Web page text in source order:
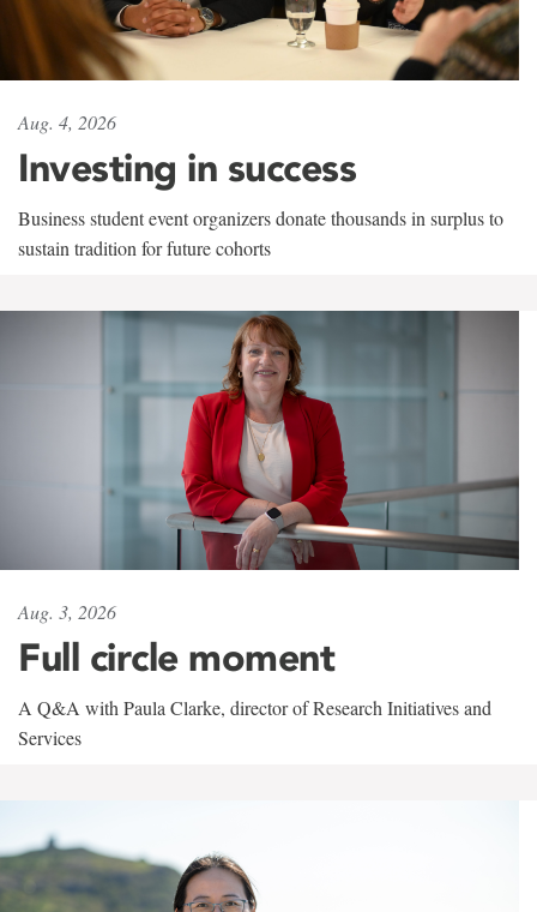
Aug. 4, 2026
Investing in success
Business student event organizers donate thousands in surplus to
sustain tradition for future cohorts
Aug. 3, 2026
Full circle moment
A Q&A with Paula Clarke, director of Research Initiatives and
Services